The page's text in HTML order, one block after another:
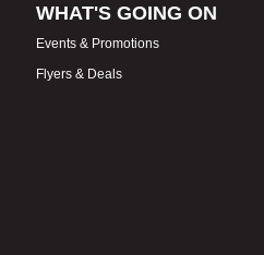
WHAT'S GOING ON
Events & Promotions
Flyers & Deals